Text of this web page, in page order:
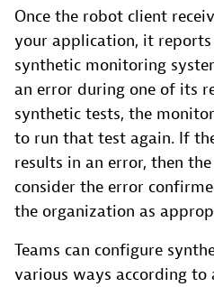
Once the robot client
your application, it
synthetic monitoring
an error during one of its
synthetic tests, the
to run that test again. If
results in an error, then
consider the error
the organization as
Teams can configure
various ways according to